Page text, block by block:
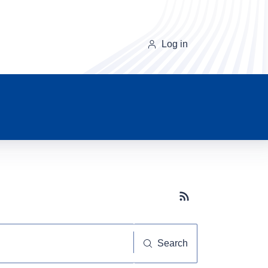
Log in
Subscribe button
Search